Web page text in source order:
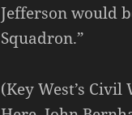
Jefferson would
Squadron.”
(Key West’s